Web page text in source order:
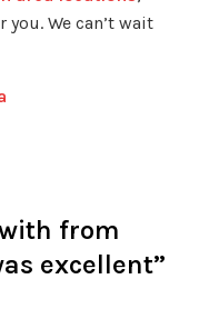
We can’t wait
from
excellent”